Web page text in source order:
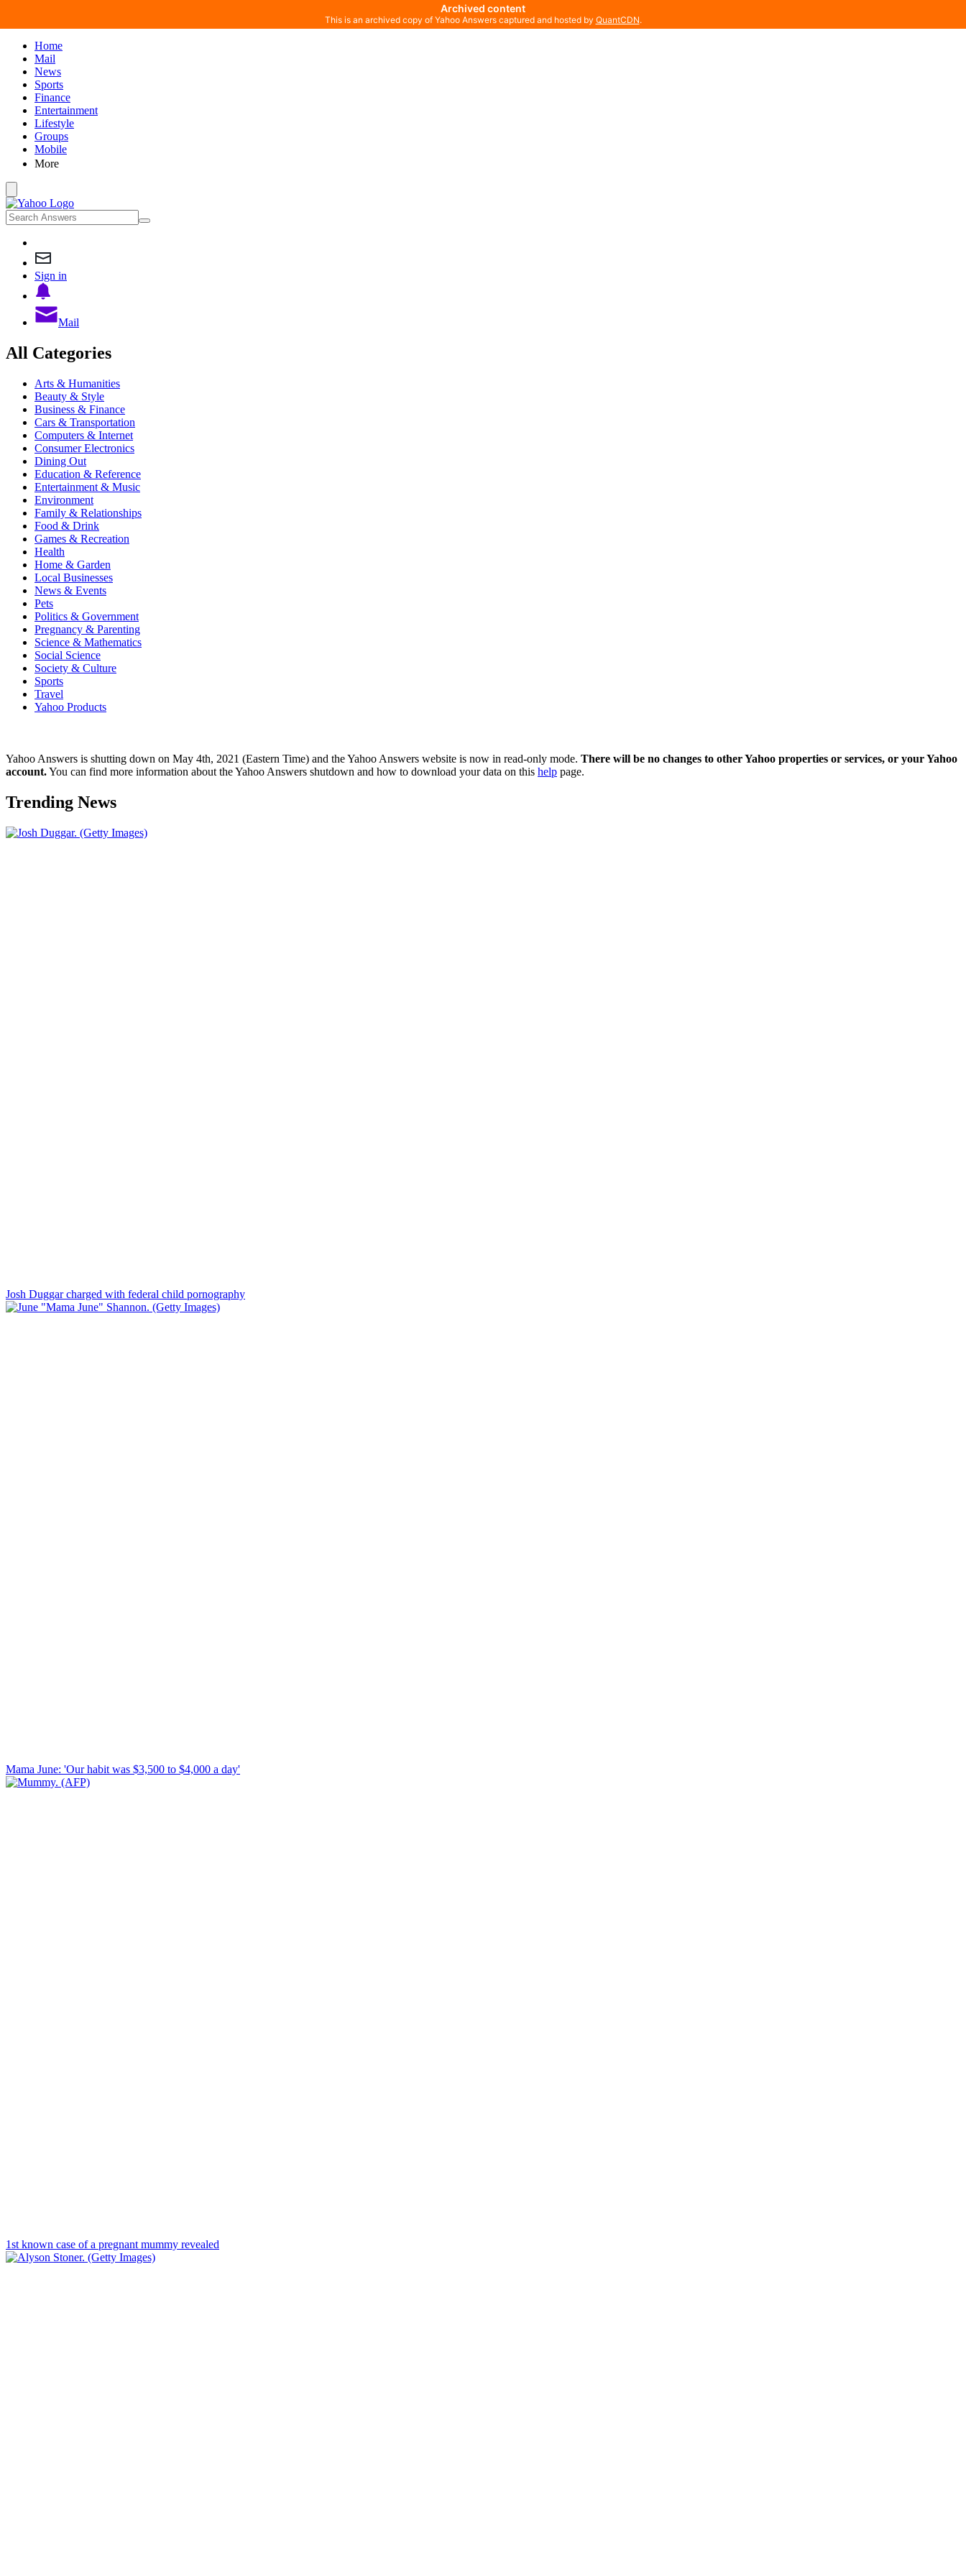
Home
Mail
News
Sports
Finance
Entertainment
Lifestyle
Groups
Mobile
More
Sign in
Mail
All Categories
Arts & Humanities
Beauty & Style
Business & Finance
Cars & Transportation
Computers & Internet
Consumer Electronics
Dining Out
Education & Reference
Entertainment & Music
Environment
Family & Relationships
Food & Drink
Games & Recreation
Health
Home & Garden
Local Businesses
News & Events
Pets
Politics & Government
Pregnancy & Parenting
Science & Mathematics
Social Science
Society & Culture
Sports
Travel
Yahoo Products
Yahoo Answers is shutting down on May 4th, 2021 (Eastern Time) and the Yahoo Answers website is now in read-only mode. There will be no changes to other Yahoo properties or services, or your Yahoo
account.You can find more information about the Yahoo Answers shutdown and how to download your data on this help page.
Trending News
Josh Duggar charged with federal child pornography
Mama June: 'Our habit was $3,500 to $4,000 a day'
1st known case of a pregnant mummy revealed
Archived content
This is an archived copy of Yahoo Answers captured and hosted by QuantCDN.